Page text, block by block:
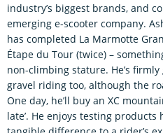
industry’s biggest brands, and
emerging e-scooter company.
has completed La Marmotte
Étape du Tour (twice) –
non-climbing stature. He’s
gravel riding too, although the
One day, he’ll buy an XC
late’. He enjoys testing products